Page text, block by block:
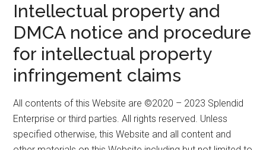
Intellectual property and
DMCA notice and procedure
for intellectual property
infringement claims
All contents of this Website are ©2020 – 2023 Splendid
Enterprise or third parties. All rights reserved. Unless
specified otherwise, this Website and all content and